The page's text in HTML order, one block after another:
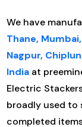
We have
Thane,
Nagpur,
India at
Electric
broadly used to
completed